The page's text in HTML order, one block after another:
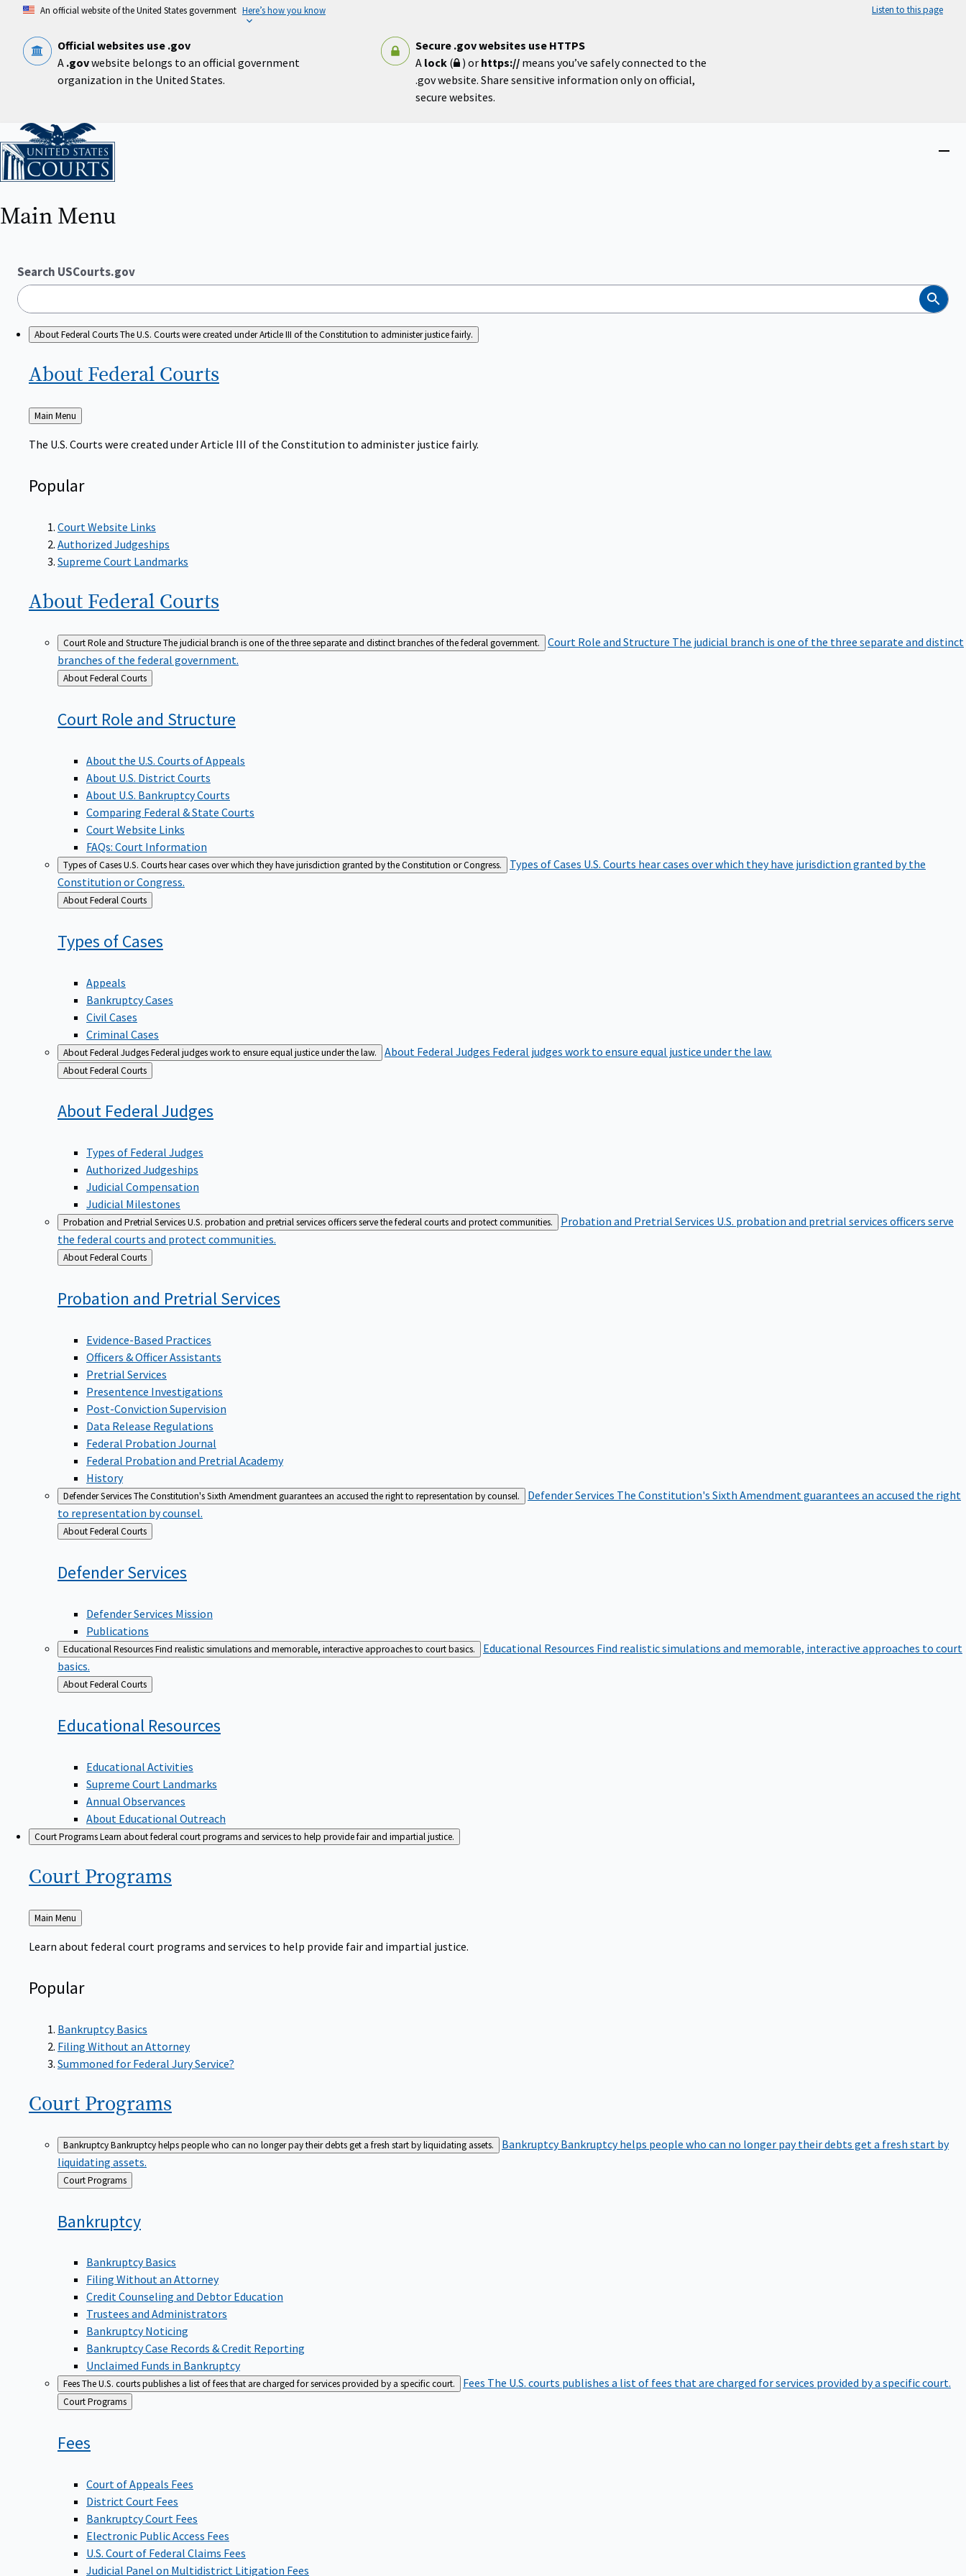
content
An official website of the United States government Here’s how you know Listen to this page
Official websites use .gov
A .govwebsite belongs to an official government
organization in the United States.
Secure .gov websites use HTTPS
A lock( ) or https:// means you’ve safely connected to the
.gov website. Share sensitive information only on official,
secure websites.
Home
Main Menu
Search USCourts.gov
Search
About Federal CourtsThe U.S. Courts were created under Article III of the Constitution to administer justice fairly.
About Federal Courts
Back
to
Main Menu
The U.S. Courts were created under Article III of the Constitution to administer justice fairly.
Popular
Court Website Links
Authorized Judgeships
Supreme Court Landmarks
About Federal Courts
Court Role and StructureThe judicial branch is one of the three separate and distinct branches of the federal government. Court Role and Structure The judicial branch is one of the three separate and distinct
branches of the federal government.
Back
to
About Federal Courts
Court Role and Structure
About the U.S. Courts of Appeals
About U.S. District Courts
About U.S. Bankruptcy Courts
Comparing Federal & State Courts
Court Website Links
FAQs: Court Information
Types of CasesU.S. Courts hear cases over which they have jurisdiction granted by the Constitution or Congress. Types of Cases U.S. Courts hear cases over which they have jurisdiction granted by the
Constitution or Congress.
Back
to
About Federal Courts
Types ofCases
Appeals
Bankruptcy Cases
Civil Cases
Criminal Cases
About Federal JudgesFederal judges work to ensure equal justice under the law. About Federal Judges Federal judges work to ensure equal justice under the law.
Back
to
About Federal Courts
About FederalJudges
Types of Federal Judges
Authorized Judgeships
Judicial Compensation
Judicial Milestones
Probation and Pretrial ServicesU.S. probation and pretrial services officers serve the federal courts and protect communities. Probation and Pretrial Services U.S. probation and pretrial services officers serve
the federal courts and protect communities.
Back
to
About Federal Courts
Probation and PretrialServices
Evidence-Based Practices
Officers & Officer Assistants
Pretrial Services
Presentence Investigations
Post-Conviction Supervision
Data Release Regulations
Federal Probation Journal
Federal Probation and Pretrial Academy
History
Defender ServicesThe Constitution's Sixth Amendment guarantees an accused the right to representation by counsel. Defender Services The Constitution's Sixth Amendment guarantees an accused the right
to representation by counsel.
Back
to
About Federal Courts
DefenderServices
Defender Services Mission
Publications
Educational ResourcesFind realistic simulations and memorable, interactive approaches to court basics. Educational Resources Find realistic simulations and memorable, interactive approaches to court
basics.
Back
to
About Federal Courts
Educational Resources
Educational Activities
Supreme Court Landmarks
Annual Observances
About Educational Outreach
Court ProgramsLearn about federal court programs and services to help provide fair and impartial justice.
Court Programs
Back
to
Main Menu
Learn about federal court programs and services to help provide fair and impartial justice.
Popular
Bankruptcy Basics
Filing Without an Attorney
Summoned for Federal Jury Service?
Court Programs
BankruptcyBankruptcy helps people who can no longer pay their debts get a fresh start by liquidating assets. BankruptcyBankruptcy helps people who can no longer pay their debts get a fresh start by
liquidating assets.
Back
to
Court Programs
Bankruptcy
Bankruptcy Basics
Filing Without an Attorney
Credit Counseling and Debtor Education
Trustees and Administrators
Bankruptcy Noticing
Bankruptcy Case Records & Credit Reporting
Unclaimed Funds in Bankruptcy
FeesThe U.S. courts publishes a list of fees that are charged for services provided by a specific court. Fees The U.S. courts publishes a list of fees that are charged for services provided by a specific court.
Back
to
Court Programs
Fees
Court of Appeals Fees
District Court Fees
Bankruptcy Court Fees
Electronic Public Access Fees
U.S. Court of Federal Claims Fees
Judicial Panel on Multidistrict Litigation Fees